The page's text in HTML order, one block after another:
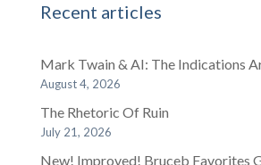
Recent articles
Mark Twain & AI: The Indications
August 4, 2026
The Rhetoric Of Ruin
July 21, 2026
New! Improved! Bruceb Favorites